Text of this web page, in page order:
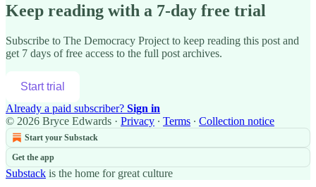
Keep reading with a 7-day free trial
Subscribe to The Democracy Project to keep reading this post and
get 7 days of free access to the full post archives.
Start trial
Already a paid subscriber? Sign in
© 2026 Bryce Edwards · Privacy ∙ Terms ∙ Collection notice
Start your Substack
Get the app
Substack is the home for great culture